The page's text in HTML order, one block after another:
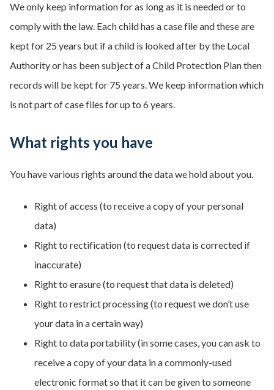
We only keep information for as long as it is needed or to
comply with the law. Each child has a case file and these are
kept for 25 years but if a child is looked after by the Local
Authority or has been subject of a Child Protection Plan then
records will be kept for 75 years. We keep information which
is not part of case files for up to 6 years.
What rights you have
You have various rights around the data we hold about you.
Right of access (to receive a copy of your personal
data)
Right to rectification (to request data is corrected if
inaccurate)
Right to erasure (to request that data is deleted)
Right to restrict processing (to request we don’t use
your data in a certain way)
Right to data portability (in some cases, you can ask to
receive a copy of your data in a commonly-used
electronic format so that it can be given to someone